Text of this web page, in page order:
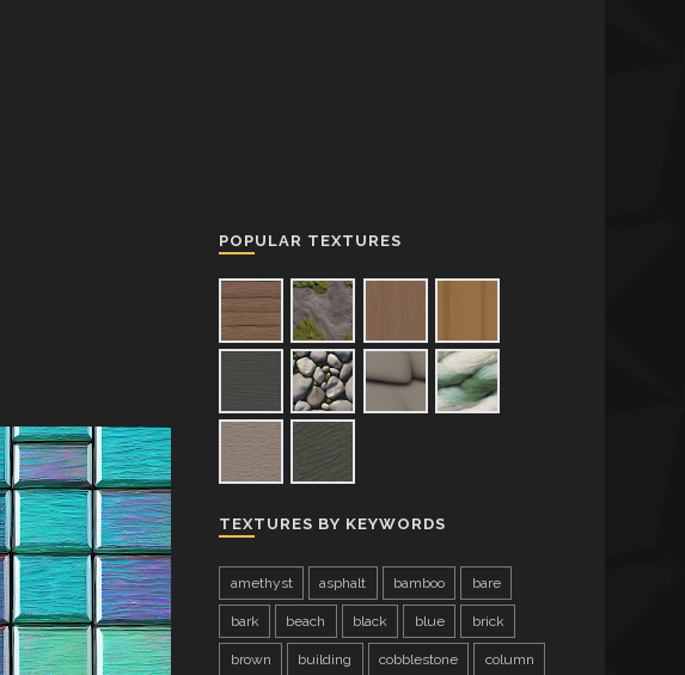
POPULAR TEXTURES
TEXTURES BY KEYWORDS
amethyst asphalt bamboo bare
bark beach black blue brick
brown building cobblestone column